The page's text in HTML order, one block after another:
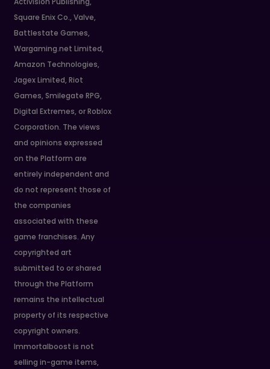
Square Enix Co., Valve,
Battlestate Games,
Wargaming.net Limited,
Amazon Technologies,
Jagex Limited, Riot
Games, Smilegate RPG,
Digital Extremes, or Roblox
Corporation. The views
and opinions expressed
on the Platform are
entirely independent and
do not represent those of
the companies
associated with these
game franchises. Any
copyrighted art
submitted to or shared
through the Platform
remains the intellectual
property of its respective
copyright owners.
Immortalboost is not
selling in-game items,